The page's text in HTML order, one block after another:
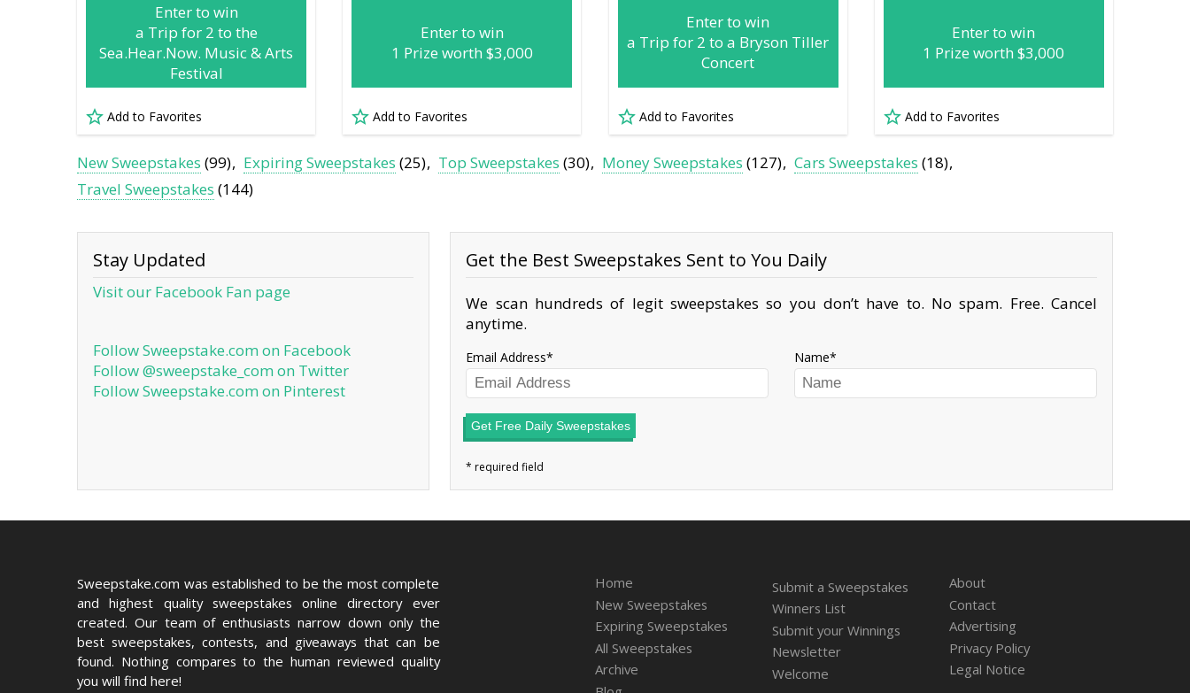
Enter to win
a Trip for 2 to the
Sea.Hear.Now. Music & Arts
Festival
Add to Favorites
Enter to win
1 Prize worth $3,000
Add to Favorites
Enter to win
a Trip for 2 to a Bryson Tiller
Concert
Add to Favorites
Enter to win
1 Prize worth $3,000
Add to Favorites
New Sweepstakes (99) Expiring Sweepstakes (25) Top Sweepstakes (30) Money Sweepstakes (127) Cars Sweepstakes (18)
Travel Sweepstakes (144)
Stay Updated
Visit our Facebook Fan page
Follow Sweepstake.com on Facebook
Follow @sweepstake_com on Twitter
Follow Sweepstake.com on Pinterest
Get the Best Sweepstakes Sent to You Daily
We scan hundreds of legit sweepstakes so you don’t have to. No spam. Free. Cancel
anytime.
Email Address Name
Get Free Daily Sweepstakes
Sweepstake.com was established to be the most complete
and highest quality sweepstakes online directory ever
created. Our team of enthusiasts narrow down only the
best sweepstakes, contests, and giveaways that can be
found. Nothing compares to the human reviewed quality
you will find here!
Home
New Sweepstakes
Expiring Sweepstakes
All Sweepstakes
Archive
Submit a Sweepstakes
Winners List
Submit your Winnings
Newsletter
Welcome
About
Contact
Advertising
Privacy Policy
Legal Notice